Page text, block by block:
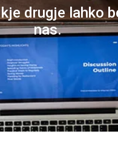
drugje lahko
nas.